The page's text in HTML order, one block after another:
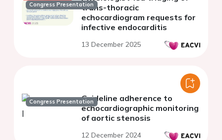
Congress Presentationtrans-thoracic
echocardiogram requests for
infective endocarditis
13 December 2025
Congress PresentationGuideline adherence to
echocardiographic monitoring
of aortic stenosis
12 December 2024